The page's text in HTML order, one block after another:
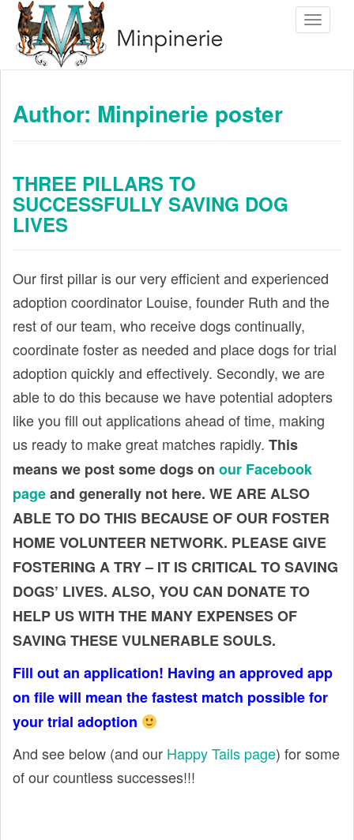
p
Toggle
Author: Minpinerie poster
THREE PILLARS TO
SUCCESSFULLY SAVING DOG
LIVES
Our first pillar is our very efficient and experienced
adoption coordinator Louise, founder Ruth and the
rest of our team, who receive dogs continually,
coordinate foster as needed and place dogs for trial
adoption quickly and effectively. Secondly, we are
able to do this because we have potential adopters
like you fill out applications ahead of time, making
us ready to make great matches rapidly. This
means we post some dogs on our Facebook
pageand generally not here. WE ARE ALSO
ABLE TO DO THIS BECAUSE OF OUR FOSTER
HOME VOLUNTEER NETWORK. PLEASE GIVE
FOSTERING A TRY – IT IS CRITICAL TO SAVING
DOGS’ LIVES. ALSO, YOU CAN DONATE TO
HELP US WITH THE MANY EXPENSES OF
SAVING THESE VULNERABLE SOULS.
Fill out an application! Having an approved app
on file will mean the fastest match possible for
your trial adoption
And see below (and our Happy Tails page) for some
of our countless successes!!!